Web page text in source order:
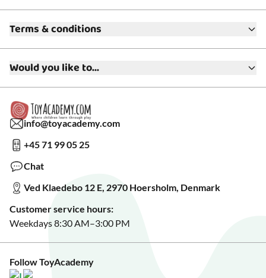
What is a Play Enthusiast?
FAQ
Terms & conditions
Returns & Refunds
Gift Wrapping
Privacy & Data Protection
Would you like to...
Collaborate with us?
Read about our Greener Choices?
Sign up for our free newsletter?
Make a wish list?
See Black Friday deals?
info@toyacademy.com
+45 71 99 05 25
Chat
Ved Klaedebo 12 E, 2970 Hoersholm, Denmark
Customer service hours:
Weekdays 8:30 AM–3:00 PM
Follow ToyAcademy